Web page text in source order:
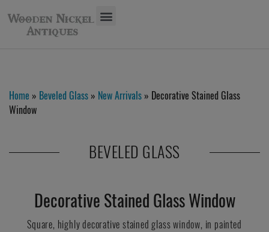
Home » Beveled Glass » New Arrivals » Decorative Stained Glass
Window
BEVELED GLASS
Decorative Stained Glass Window
Square, highly decorative stained glass window, in painted